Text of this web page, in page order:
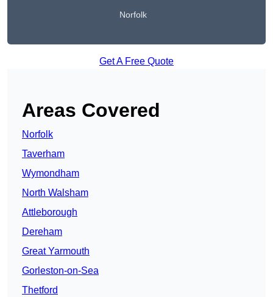
Norfolk
Get A Free Quote
Areas Covered
Norfolk
Taverham
Wymondham
North Walsham
Attleborough
Dereham
Great Yarmouth
Gorleston-on-Sea
Thetford